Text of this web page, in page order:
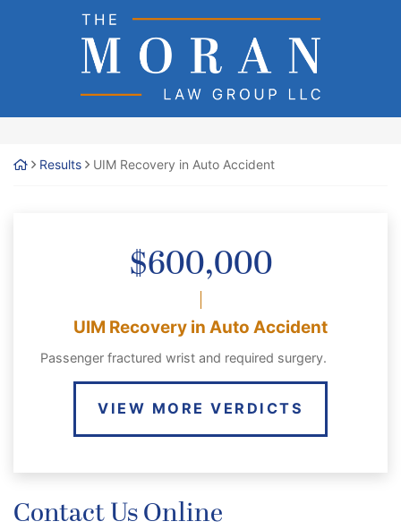
Return home
Results UIM Recovery in Auto Accident
$600,000
UIM Recovery in Auto Accident
Passenger fractured wrist and required surgery.
VIEW MORE VERDICTS
Contact Us Online